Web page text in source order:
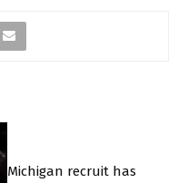
Michigan recruit has